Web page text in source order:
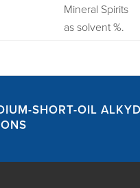
Mineral Spirits
as solvent %.
SHORT-OIL